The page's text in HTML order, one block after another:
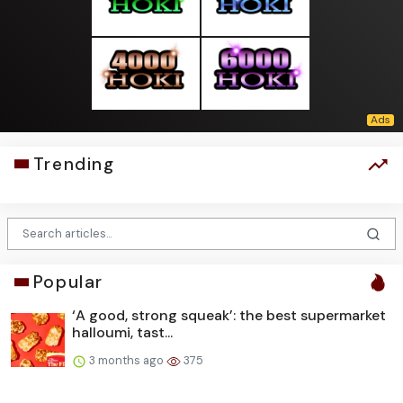
Trending
Popular
‘A good, strong squeak’: the best supermarket
halloumi, tast...
3 months ago 375